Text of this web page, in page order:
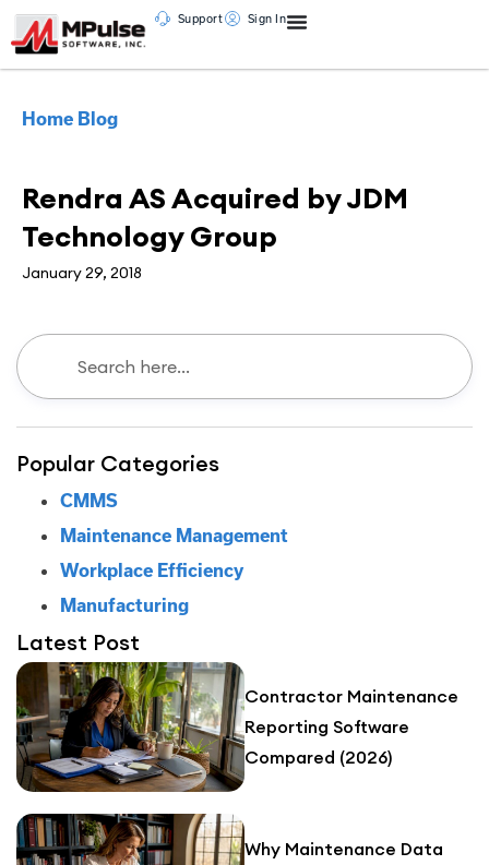
Support Sign In
Home Blog
Rendra AS Acquired by JDM
Technology Group
January 29, 2018
Popular Categories
CMMS
Maintenance Management
Workplace Efficiency
Manufacturing
Latest Post
Contractor Maintenance
Reporting Software
Compared (2026)
Why Maintenance Data